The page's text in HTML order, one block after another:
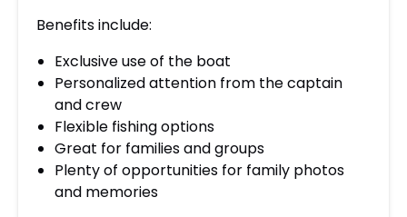
Benefits include:
Exclusive use of the boat
Personalized attention from the captain
and crew
Flexible fishing options
Great for families and groups
Plenty of opportunities for family photos
and memories